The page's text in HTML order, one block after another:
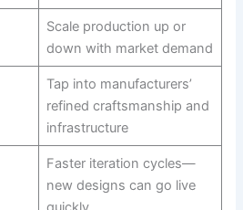
Scale production up or
down with market demand
Tap into manufacturers’
refined craftsmanship and
infrastructure
Faster iteration cycles—
new designs can go live